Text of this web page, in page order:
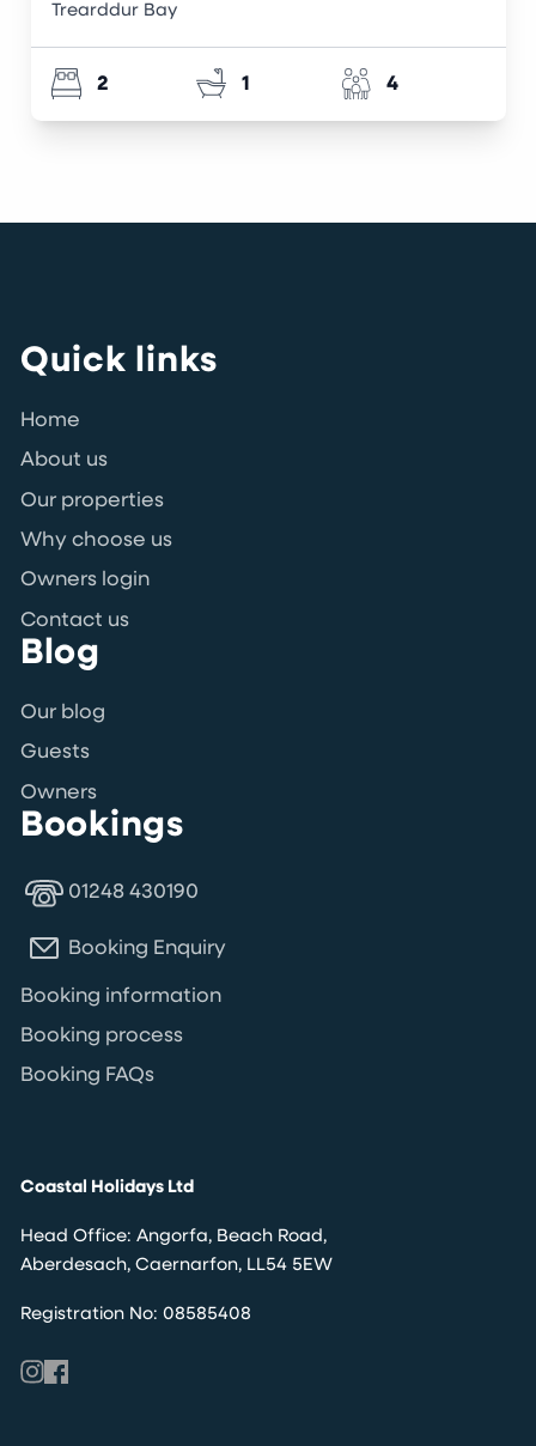
Trearddur Bay
2 1 4
Quick links
Home
About us
Our properties
Why choose us
Owners login
Contact us
Blog
Our blog
Guests
Owners
Bookings
01248 430190
Booking Enquiry
Booking information
Booking process
Booking FAQs
Coastal Holidays Ltd
Head Office: Angorfa, Beach Road,
Aberdesach, Caernarfon, LL54 5EW
Registration No: 08585408